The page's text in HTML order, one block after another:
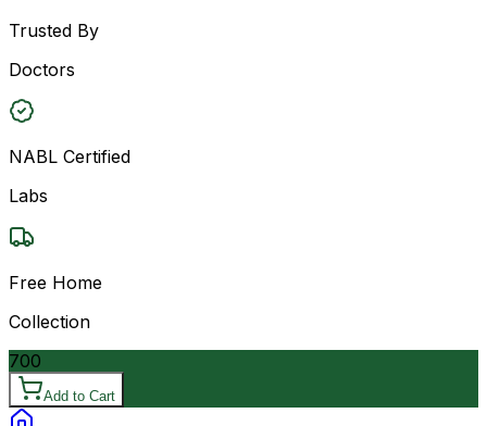
Trusted By
Doctors
NABL Certified
Labs
Free Home
Collection
700
Add to Cart